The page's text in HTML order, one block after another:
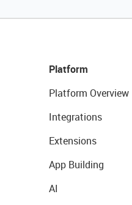
Platform
Platform Overview
Integrations
Extensions
App Building
AI